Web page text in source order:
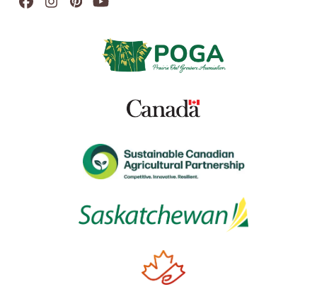
Facebook
Instagram
PinterestYouTube